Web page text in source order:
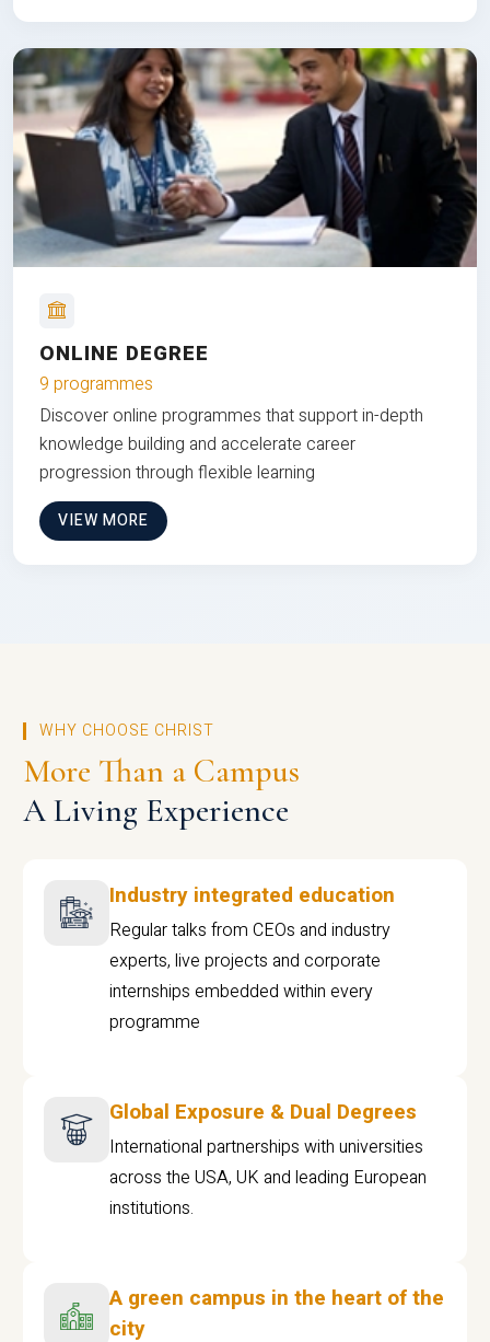
ONLINE DEGREE
9 programmes
Discover online programmes that support in-depth
knowledge building and accelerate career
progression through flexible learning
VIEW MORE
WHY CHOOSE CHRIST
More Than a Campus
A Living Experience
Industry integrated education
Regular talks from CEOs and industry
experts, live projects and corporate
internships embedded within every
programme
Global Exposure & Dual Degrees
International partnerships with universities
across the USA, UK and leading European
institutions.
A green campus in the heart of the
city